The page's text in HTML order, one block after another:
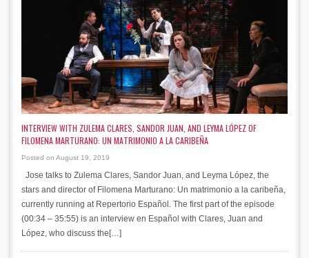
INTERVIEW WITH ZULEMA CLARES, SANDOR JUAN, AND LEYMA LÓPEZ OF
FILOMENA MARTURANO: UN MATRIMONIO A LA CARIBEÑA
Posted on August 19, 2019
Jose talks to Zulema Clares, Sandor Juan, and Leyma López, the
stars and director of Filomena Marturano: Un matrimonio a la caribeña,
currently running at Repertorio Español. The first part of the episode
(00:34 – 35:55) is an interview en Español with Clares, Juan and
López, who discuss the[…]